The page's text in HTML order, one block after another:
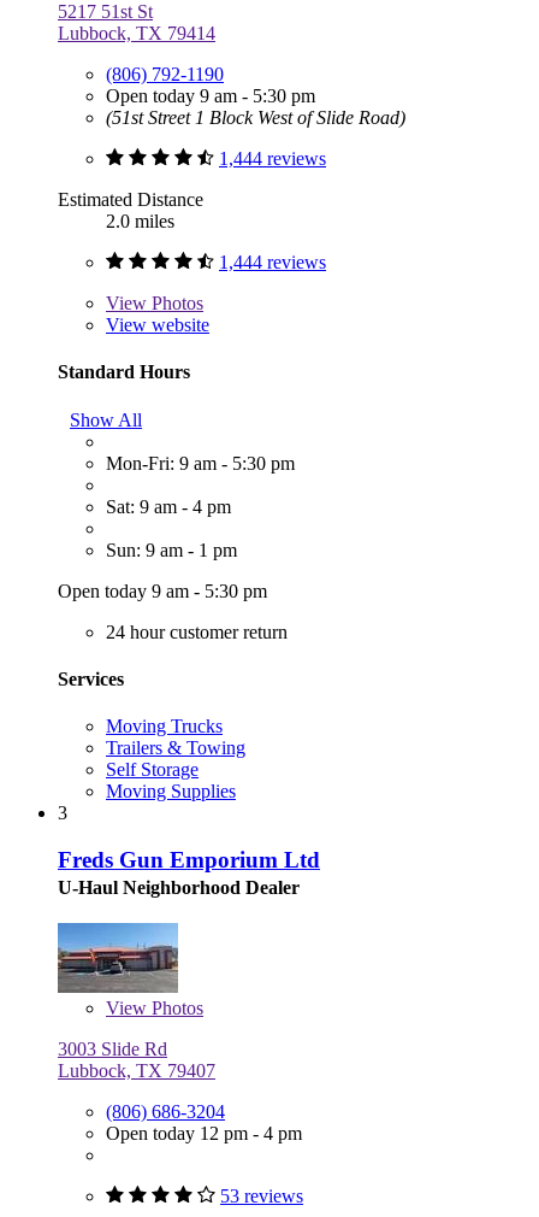
5217 51st St
Lubbock, TX 79414
(806) 792-1190
Open today 9 am - 5:30 pm
(51st Street 1 Block West of Slide Road)
1,444 reviews
Estimated Distance
2.0 miles
1,444 reviews
View Photos
View website
Standard Hours
Show All
Mon-Fri: 9 am - 5:30 pm
Sat: 9 am - 4 pm
Sun: 9 am - 1 pm
Open today 9 am - 5:30 pm
24 hour customer return
Services
Moving Trucks
Trailers & Towing
Self Storage
Moving Supplies
3
Freds Gun Emporium Ltd
U-Haul Neighborhood Dealer
View Photos
3003 Slide Rd
Lubbock, TX 79407
(806) 686-3204
Open today 12 pm - 4 pm
53 reviews